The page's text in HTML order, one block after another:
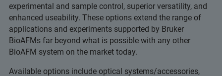
experimental and sample control, superior versatility, and
enhanced useability. These options extend the range of
applications and experiments supported by Bruker
BioAFMs far beyond what is possible with any other
BioAFM system on the market today.
Available options include optical systems/accessories,